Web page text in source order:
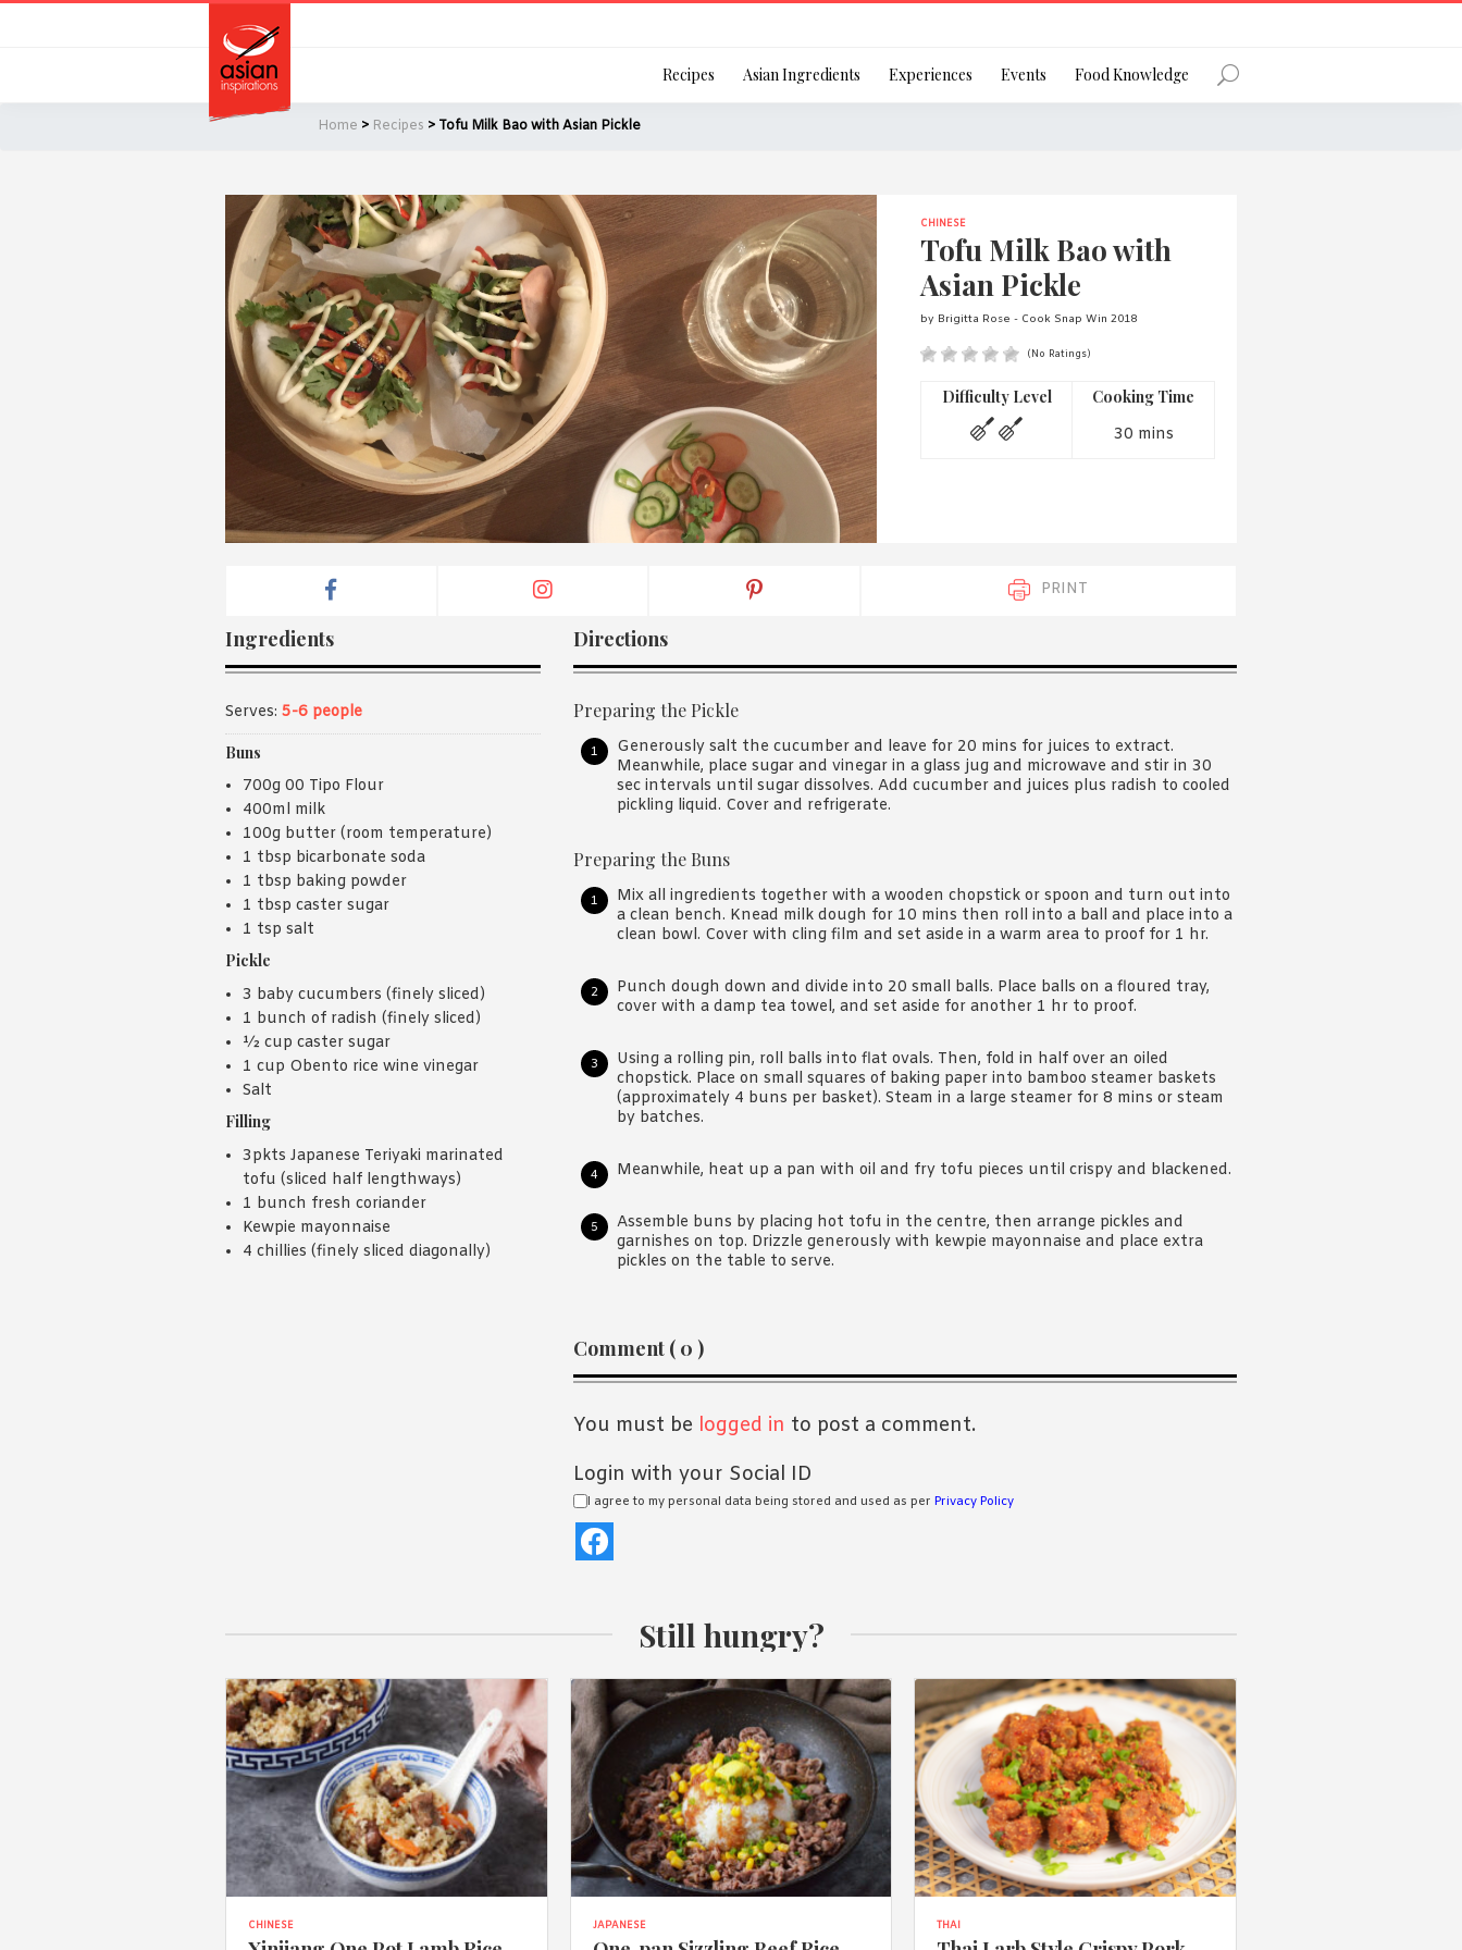
Remember Me Forgot Password?
Or login using your favourite social network
[TheCustom-Login]
We are committed to respecting your privacy and protecting your
personal information in accordance with the Privacy Act 1988 (Cth).
By logging in/signing up, you acknowledge that you have read and
agree with Asian Inspirations'
Recipes Asian Ingredients Experiences Events Food Knowledge
Home > Recipes > Tofu Milk Bao with Asian Pickle
CHINESE
Tofu Milk Bao with
Asian Pickle
by Brigitta Rose - Cook Snap Win 2018
(No Ratings)
Difficulty Level Cooking Time
30 mins
PRINT
Ingredients
Serves: 5-6 people
Buns
700g 00 Tipo Flour
400ml milk
100g butter (room temperature)
1 tbsp bicarbonate soda
1 tbsp baking powder
1 tbsp caster sugar
1 tsp salt
Pickle
3 baby cucumbers (finely sliced)
1 bunch of radish (finely sliced)
½ cup caster sugar
1 cup Obento rice wine vinegar
Salt
Filling
3pkts Japanese Teriyaki marinated
tofu (sliced half lengthways)
1 bunch fresh coriander
Kewpie mayonnaise
4 chillies (finely sliced diagonally)
Directions
Preparing the Pickle
Generously salt the cucumber and leave for 20 mins for juices to extract.
Meanwhile, place sugar and vinegar in a glass jug and microwave and stir in 30
sec intervals until sugar dissolves. Add cucumber and juices plus radish to cooled
pickling liquid. Cover and refrigerate.
Preparing the Buns
Mix all ingredients together with a wooden chopstick or spoon and turn out into
a clean bench. Knead milk dough for 10 mins then roll into a ball and place into a
clean bowl. Cover with cling film and set aside in a warm area to proof for 1 hr.
Punch dough down and divide into 20 small balls. Place balls on a floured tray,
cover with a damp tea towel, and set aside for another 1 hr to proof.
Using a rolling pin, roll balls into flat ovals. Then, fold in half over an oiled
chopstick. Place on small squares of baking paper into bamboo steamer baskets
(approximately 4 buns per basket). Steam in a large steamer for 8 mins or steam
by batches.
Meanwhile, heat up a pan with oil and fry tofu pieces until crispy and blackened.
Assemble buns by placing hot tofu in the centre, then arrange pickles and
garnishes on top. Drizzle generously with kewpie mayonnaise and place extra
pickles on the table to serve.
Reader
Interactions
Comment ( 0 )
You must be logged in to post a comment.
Login with your Social ID
I agree to my personal data being stored and used as per Privacy Policy
Still hungry?
CHINESE JAPANESE THAI